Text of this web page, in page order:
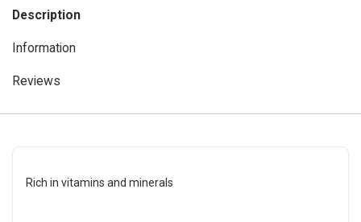
Description
Information
Reviews
Rich in vitamins and minerals